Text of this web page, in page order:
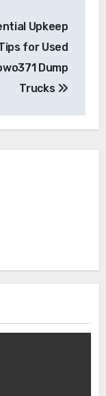
Upkeep
for Used
Dump
Trucks